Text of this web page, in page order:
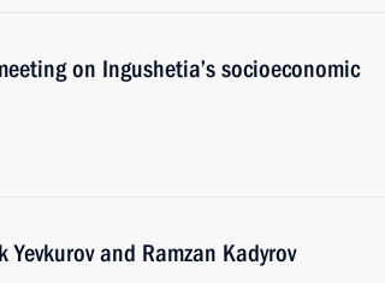
on Ingushetia’s socioeconomic
and Ramzan Kadyrov